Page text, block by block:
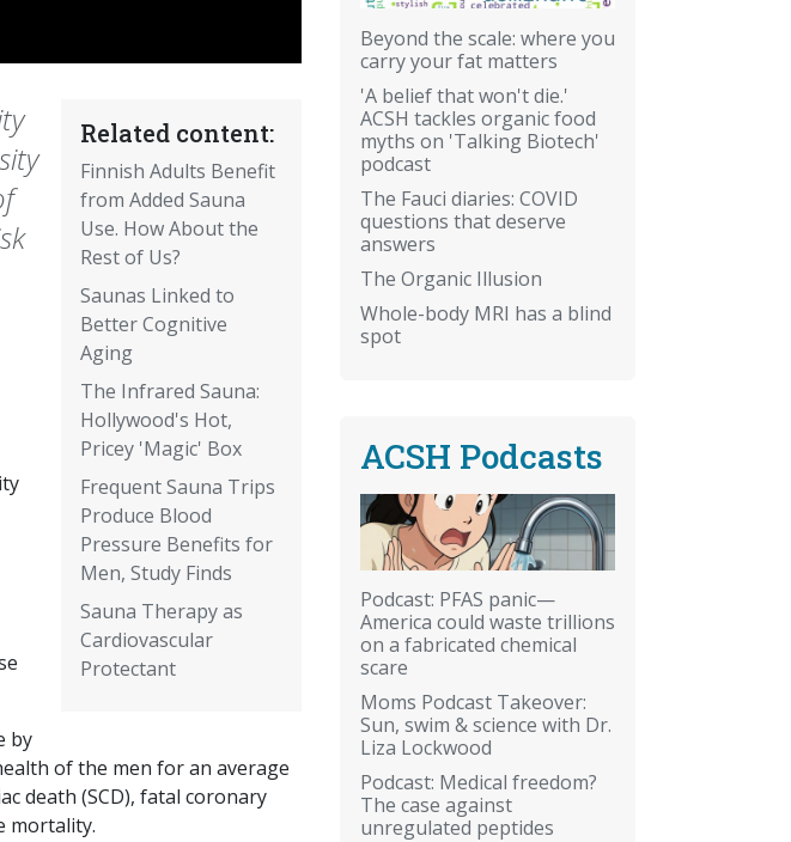
Related content:
Finnish Adults Benefit
from Added Sauna
Use. How About the
Rest of Us?
Saunas Linked to
Better Cognitive
Aging
The Infrared Sauna:
Hollywood's Hot,
Pricey 'Magic' Box
Frequent Sauna Trips
Produce Blood
Pressure Benefits for
Men, Study Finds
Sauna Therapy as
Cardiovascular
Protectant
by
of the men for an average
death (SCD), fatal coronary
mortality.
Beyond the scale: where you
carry your fat matters
'A belief that won't die.'
ACSH tackles organic food
myths on 'Talking Biotech'
podcast
The Fauci diaries: COVID
questions that deserve
answers
The Organic Illusion
Whole-body MRI has a blind
spot
ACSH Podcasts
Podcast: PFAS panic—
America could waste trillions
on a fabricated chemical
scare
Moms Podcast Takeover:
Sun, swim & science with Dr.
Liza Lockwood
Podcast: Medical freedom?
The case against
unregulated peptides